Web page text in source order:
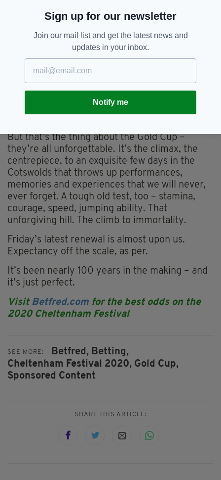
Cup double in ’84 and ‘’86. What scenes.
field, but somehow scrambling bravely home in
Fabulous supporting turns down the years like
The Fellow, Imperial Call, Kicking King, and the
glorious Nicholls’ duo of Kauto Star and
Denman. We’ll never forget another hat-trick
But that’s the thing about the Gold Cup –
they’re all unforgettable. It’s the climax, the
centrepiece, to an exquisite few days in the
Cotswolds that throws up performances,
memories and experiences that we will never,
ever forget. A tough old test, too – stamina,
courage, speed, jumping ability. That
unforgiving hill. The climb to immortality.
Friday’s latest renewal is almost upon us.
Expectancy off the scale, as per.
It’s been nearly 100 years in the making – and
it’s just perfect.
Visit Betfred.com for the best odds on the
2020 Cheltenham Festival
SEE MORE: Betfred, Betting,
Cheltenham Festival 2020, Gold Cup,
Sponsored Content
SHARE THIS ARTICLE:
Sign up for our newsletter
Join our mail list and get the latest news and
updates in your inbox.
Notify me